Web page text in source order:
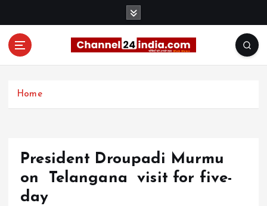
Home
President Droupadi Murmu
on Telangana visit for five-
day